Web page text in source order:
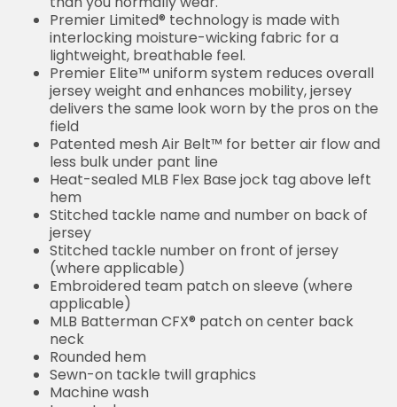
normally wear.
Premier Limited® technology is made with
interlocking moisture-wicking fabric for a lightweight,
breathable feel.
Premier Elite™ uniform system reduces overall
jersey weight and enhances mobility, jersey delivers
the same look worn by the pros on the field
Patented mesh Air Belt™ for better air flow and less
bulk under pant line
Heat-sealed MLB Flex Base jock tag above left hem
Stitched tackle name and number on back of jersey
Stitched tackle number on front of jersey (where
applicable)
Embroidered team patch on sleeve (where
applicable)
MLB Batterman CFX® patch on center back neck
Rounded hem
Sewn-on tackle twill graphics
Machine wash
Imported